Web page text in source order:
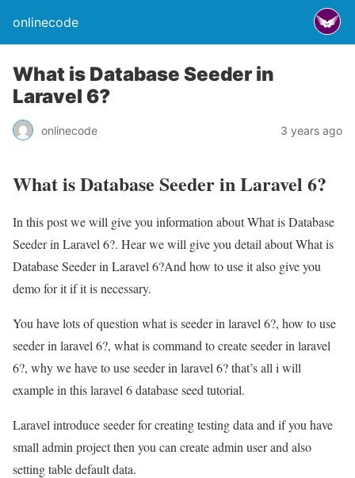
onlinecode
What is Database Seeder in
Laravel 6?
onlinecode 3 years ago
What is Database Seeder in Laravel 6?
In this post we will give you information about What is Database
Seeder in Laravel 6?. Hear we will give you detail about What is
Database Seeder in Laravel 6?And how to use it also give you
demo for it if it is necessary.
You have lots of question what is seeder in laravel 6?, how to use
seeder in laravel 6?, what is command to create seeder in laravel
6?, why we have to use seeder in laravel 6? that’s all i will
example in this laravel 6 database seed tutorial.
Laravel introduce seeder for creating testing data and if you have
small admin project then you can create admin user and also
setting table default data.